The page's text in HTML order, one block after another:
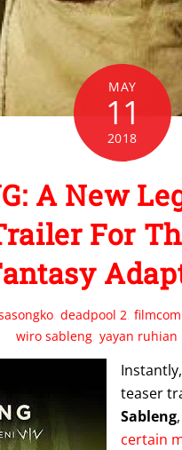
MAY
11
2018
A New
For
,deadpool 2 ,
wiro sableng ,yayan ruhian
teaser
Sableng
certain